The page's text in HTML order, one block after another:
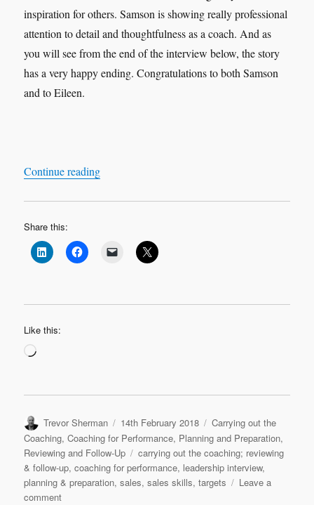
inspiration for others. Samson is showing really professional
attention to detail and thoughtfulness as a coach. And as
you will see from the end of the interview below, the story
has a very happy ending. Congratulations to both Samson
and to Eileen.
Continue reading“Leadership Interview & Coaching Case Study
Share this:
Like this:
Loading…
Author
Trevor Sherman
Posted
on
14th February 2018 Categories
Carrying out the
Coaching,Coaching for Performance, Planning and Preparation,
Reviewing and Follow-Up
Tags
carrying out the coaching; reviewing
& follow-up,coaching for performance, leadership interview,
planning & preparation,sales,sales skills,targets
Leave a
commenton